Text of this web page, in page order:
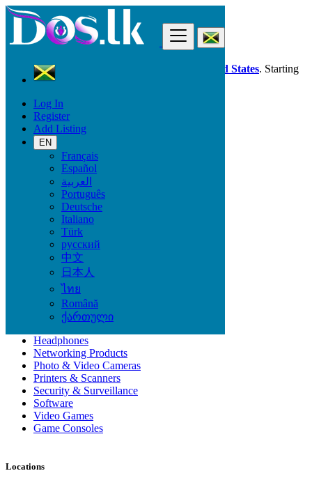
Log In
Register
Add Listing
EN
Français
Español
العربية
Português
Deutsche
Italiano
Türk
русский
中文
日本人
ไทย
Română
ქართული
Dos.lk is also available in your country: United States. Starting
good deals
Jamaica
Electronics
Computer Monitors
Electronic Brand
Accessories & Supplies for Electronics
Laptops & Computers
TV & DVD Equipment
Audio & Music Equipment
Computer Accessories
Computer Hardware
Headphones
Networking Products
Photo & Video Cameras
Printers & Scanners
Security & Surveillance
Software
Video Games
Game Consoles
Locations